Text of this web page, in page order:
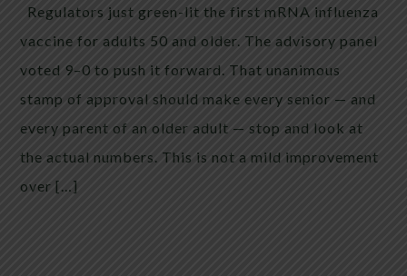
Regulators just green-lit the first mRNA influenza
vaccine for adults 50 and older. The advisory panel
voted 9–0 to push it forward. That unanimous
stamp of approval should make every senior — and
every parent of an older adult — stop and look at
the actual numbers. This is not a mild improvement
over […]